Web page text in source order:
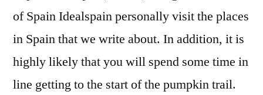
of Spain Idealspain personally visit the places
in Spain that we write about. In addition, it is
highly likely that you will spend some time in
line getting to the start of the pumpkin trail.